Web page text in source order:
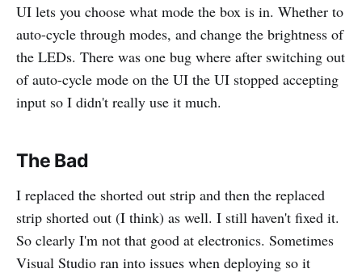
UI lets you choose what mode the box is in. Whether to
auto-cycle through modes, and change the brightness of
the LEDs. There was one bug where after switching out
of auto-cycle mode on the UI the UI stopped accepting
input so I didn't really use it much.
The Bad
I replaced the shorted out strip and then the replaced
strip shorted out (I think) as well. I still haven't fixed it.
So clearly I'm not that good at electronics. Sometimes
Visual Studio ran into issues when deploying so it